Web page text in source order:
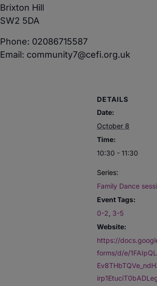
Brixton Hill
SW2 5DA
Phone: 02086715587
Email: community7@cefi.org.uk
DETAILS
Date:
October 8
Time:
10:30 - 11:30
Series:
Family Dance
Event Tags:
0-2 3-5
Website:
https://
forms/d/e/